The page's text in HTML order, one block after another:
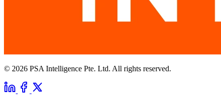
© 2026 PSA Intelligence Pte. Ltd. All rights reserved.